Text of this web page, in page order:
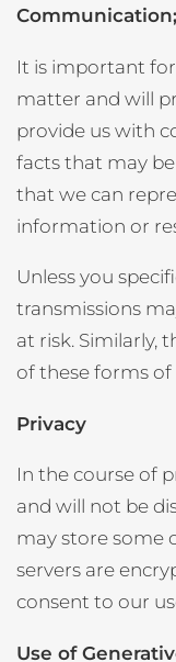
It is important
matter and will
provide us with
facts that may
that we can
information or
Unless you
transmissions
at risk. Similarly,
of these forms
Privacy
In the course of
and will not be
may store some
servers are
consent to our
Use of